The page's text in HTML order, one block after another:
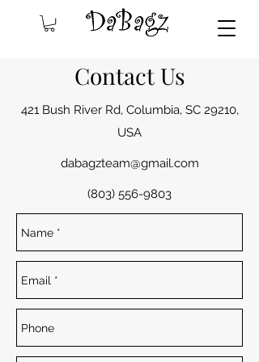
Contact Us
421 Bush River Rd, Columbia, SC 29210,
USA
dabagzteam@gmail.com
(803) 556-9803